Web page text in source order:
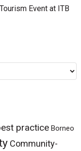
Event at ITB
practice Borneo
Community-